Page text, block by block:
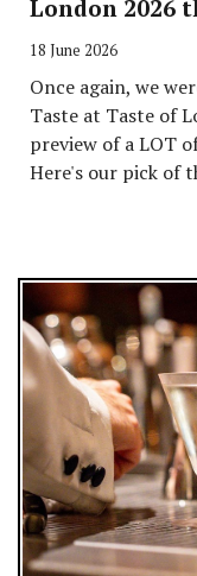
London 2026
18 June 2026
Once again, we
Taste at Taste of
preview of a LOT
Here's our pick of